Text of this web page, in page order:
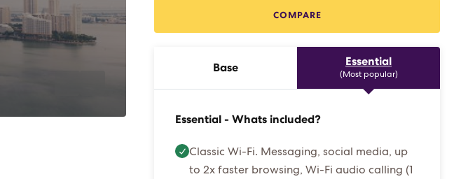
COMPARE
Base
Essential
(Most popular)
Essential - Whats included?
Classic Wi-Fi. Messaging, social media, up
to 2x faster browsing, Wi-Fi audio calling (1